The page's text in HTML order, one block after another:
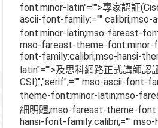
font:minor-latin"="">專家認証
ascii-font-family:="" calibri;mso-
font:minor-latin;mso-fareast-
mso-fareast-theme-font:minor-
font-family:calibri;mso-hansi-
latin"="">及思科網路正式講師認
CSI)","serif";="" mso-ascii-font-
theme-font:minor-latin;mso-
細明體;mso-fareast-theme-
hansi-font-family:calibri;="" mso-